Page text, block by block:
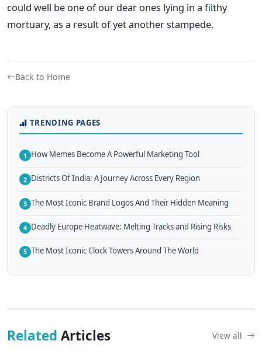
could well be one of our dear ones lying in a filthy
mortuary, as a result of yet another stampede.
Back to Home
TRENDING PAGES
1 How Memes Become A Powerful Marketing Tool
2 Districts Of India: A Journey Across Every Region
3 The Most Iconic Brand Logos And Their Hidden Meaning
4 Deadly Europe Heatwave: Melting Tracks and Rising Risks
5 The Most Iconic Clock Towers Around The World
Related Articles View all